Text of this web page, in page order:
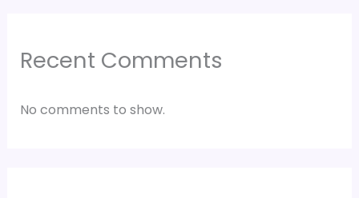
Recent Comments
No comments to show.